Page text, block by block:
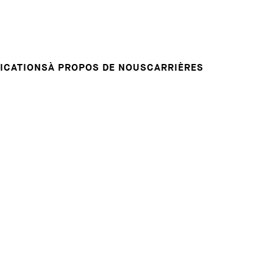
À PROPOS DE NOUSCARRIÈRES